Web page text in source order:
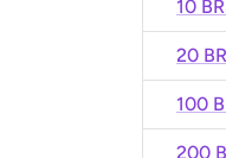
10
20
100
200